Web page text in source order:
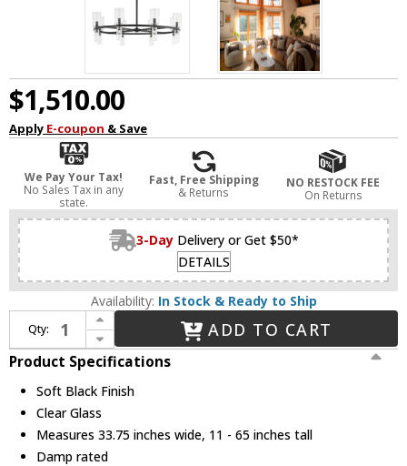
$1,510.00
Apply E-coupon & Save
We Pay Your Tax!
No Sales Tax in any
state.
Fast, Free Shipping
& Returns
NO RESTOCK FEE
On Returns
3-Day Delivery or Get $50*
DETAILS
Availability: In Stock & Ready to Ship
Qty:
Increase Quantity of Mitzi H384816-SBK Tabitha Modern Soft Black LED Chandelier Light
Decrease Quantity of Mitzi H384816-SBK Tabitha Modern Soft Black LED Chandelier Light
ADD TO CART
Product Specifications
Soft Black Finish
Clear Glass
Measures 33.75 inches wide, 11 - 65 inches tall
Damp rated